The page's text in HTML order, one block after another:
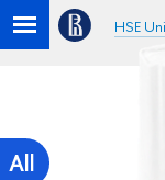
HSE
All